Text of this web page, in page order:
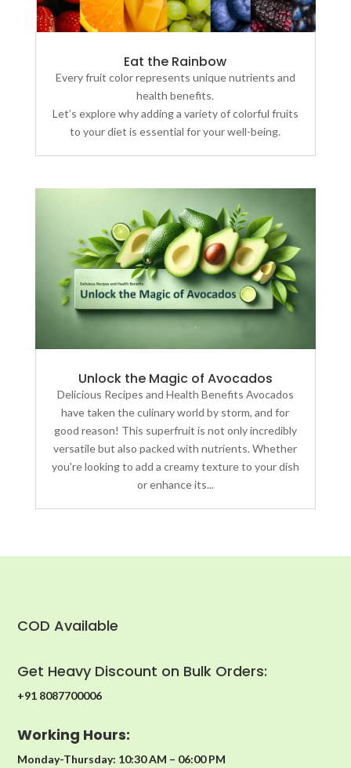
Eat the Rainbow
Every fruit color represents unique nutrients and
health benefits.
Let’s explore why adding a variety of colorful fruits
to your diet is essential for your well-being.
Unlock the Magic of Avocados
Delicious Recipes and Health Benefits Avocados
have taken the culinary world by storm, and for
good reason! This superfruit is not only incredibly
versatile but also packed with nutrients. Whether
you're looking to add a creamy texture to your dish
or enhance its...
COD Available
Get Heavy Discount on Bulk Orders:
+91 8087700006
Working Hours:
Monday-Thursday: 10:30 AM – 06:00 PM